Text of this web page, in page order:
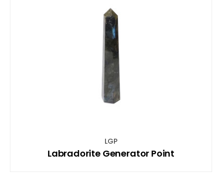
LGP
Labradorite Generator Point